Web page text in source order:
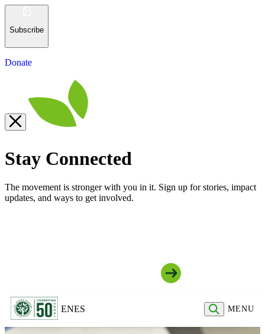
Subscribe
Donate
Stay Connected
The movement is stronger with you in it. Sign up for stories, impact
updates, and ways to get involved.
ENES MENU